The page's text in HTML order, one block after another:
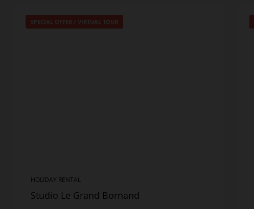
SPECIAL OFFER / VIRTUAL TOUR
HOLIDAY RENTAL
Studio Le Grand Bornand